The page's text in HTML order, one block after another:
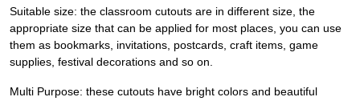
Suitable size: the classroom cutouts are in different size, the
appropriate size that can be applied for most places, you can use
them as bookmarks, invitations, postcards, craft items, game
supplies, festival decorations and so on.
Multi Purpose: these cutouts have bright colors and beautiful